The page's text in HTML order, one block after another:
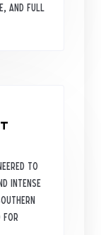
and full
to
intense
for